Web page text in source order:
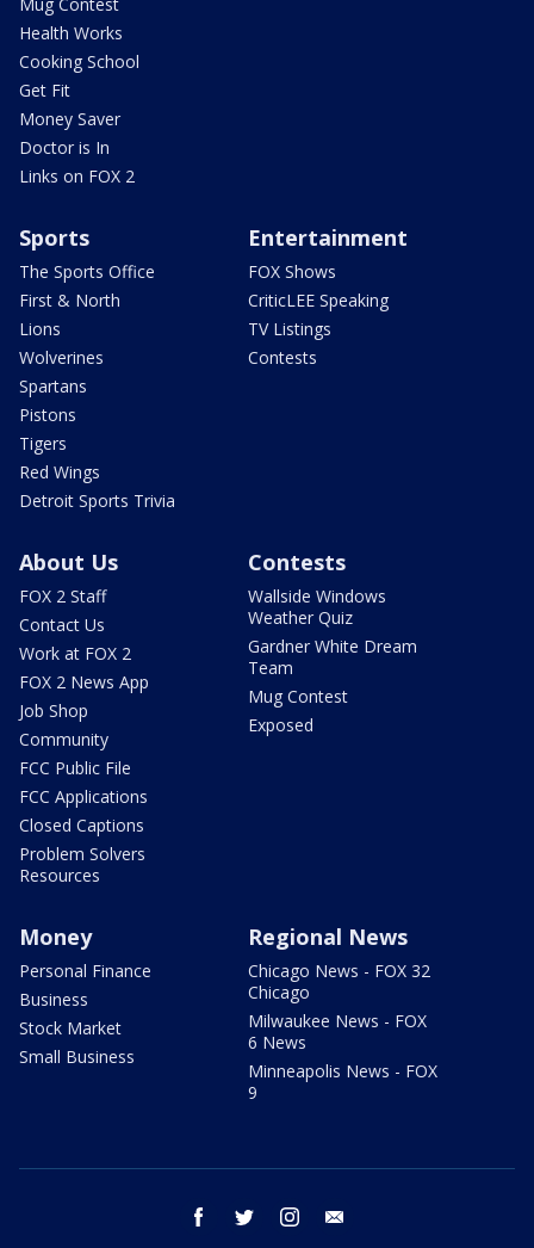
Health Works
Cooking School
Get Fit
Money Saver
Doctor is In
Links on FOX 2
Sports
The Sports Office
First & North
Lions
Wolverines
Spartans
Pistons
Tigers
Red Wings
Detroit Sports Trivia
Entertainment
FOX Shows
CriticLEE Speaking
TV Listings
Contests
About Us
FOX 2 Staff
Contact Us
Work at FOX 2
FOX 2 News App
Job Shop
Community
FCC Public File
FCC Applications
Closed Captions
Problem Solvers
Resources
Contests
Wallside Windows
Weather Quiz
Gardner White Dream
Team
Mug Contest
Exposed
Money
Personal Finance
Business
Stock Market
Small Business
Regional News
Chicago News - FOX 32
Chicago
Milwaukee News - FOX
6 News
Minneapolis News - FOX
9
facebook twitter instagram